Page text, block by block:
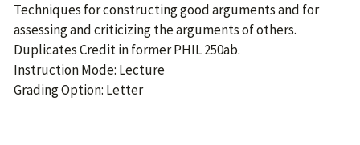
Techniques for constructing good arguments and for
assessing and criticizing the arguments of others.
Duplicates Credit in former PHIL 250ab.
Instruction Mode: Lecture
Grading Option: Letter